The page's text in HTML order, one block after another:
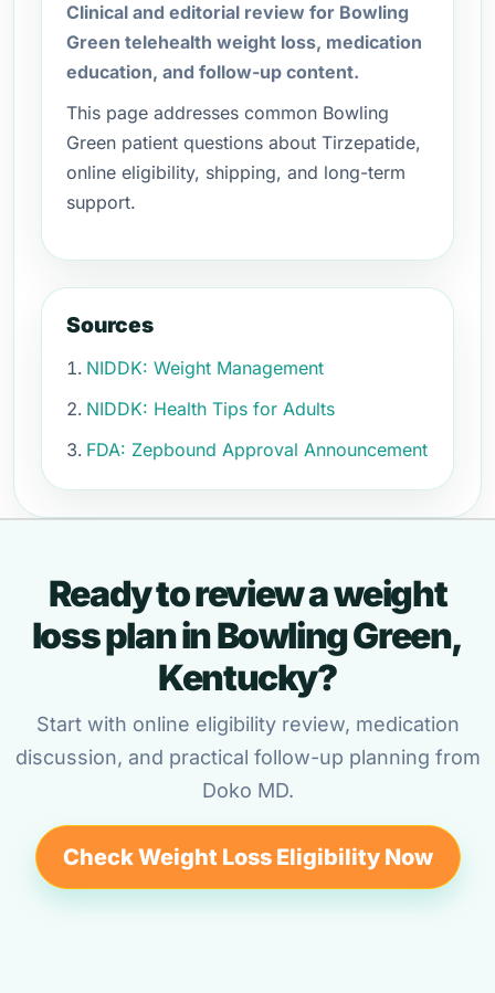
Clinical and editorial review for Bowling
Green telehealth weight loss, medication
education, and follow-up content.
This page addresses common Bowling
Green patient questions about Tirzepatide,
online eligibility, shipping, and long-term
support.
Sources
NIDDK: Weight Management
NIDDK: Health Tips for Adults
FDA: Zepbound Approval Announcement
Ready to review a weight
loss plan in Bowling Green,
Kentucky?
Start with online eligibility review, medication
discussion, and practical follow-up planning from
Doko MD.
Check Weight Loss Eligibility Now